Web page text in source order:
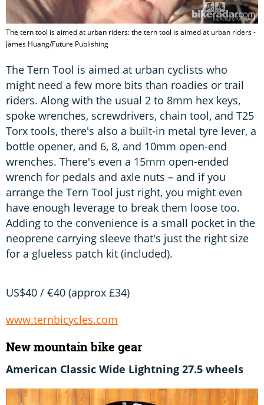
The tern tool is aimed at urban riders: the tern tool is aimed at urban riders -
James Huang/Future Publishing
The Tern Tool is aimed at urban cyclists who
might need a few more bits than roadies or trail
riders. Along with the usual 2 to 8mm hex keys,
spoke wrenches, screwdrivers, chain tool, and T25
Torx tools, there's also a built-in metal tyre lever, a
bottle opener, and 6, 8, and 10mm open-end
wrenches. There's even a 15mm open-ended
wrench for pedals and axle nuts – and if you
arrange the Tern Tool just right, you might even
have enough leverage to break them loose too.
Adding to the convenience is a small pocket in the
neoprene carrying sleeve that's just the right size
for a glueless patch kit (included).
US$40 / €40 (approx £34)
www.ternbicycles.com
New mountain bike gear
American Classic Wide Lightning 27.5 wheels